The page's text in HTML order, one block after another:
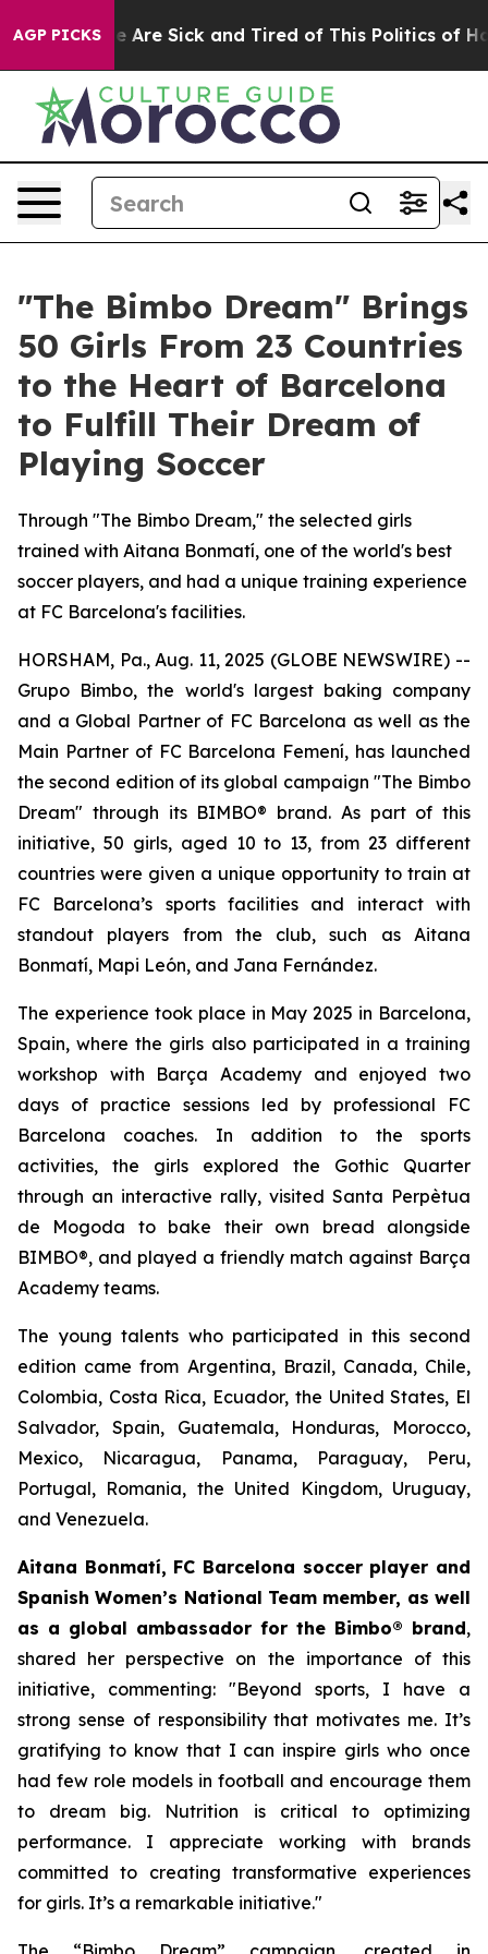
AGP PICKS
“People Are Sick and Tired of This Politics of
"The Bimbo Dream" Brings
50 Girls From 23 Countries
to the Heart of Barcelona
to Fulfill Their Dream of
Playing Soccer
Through "The Bimbo Dream," the selected girls
trained with Aitana Bonmatí, one of the world's best
soccer players, and had a unique training experience
at FC Barcelona's facilities.
HORSHAM, Pa., Aug. 11, 2025 (GLOBE NEWSWIRE) --
Grupo Bimbo, the world's largest baking company
and a Global Partner of FC Barcelona as well as the
Main Partner of FC Barcelona Femení, has launched
the second edition of its global campaign "The Bimbo
Dream" through its BIMBO® brand. As part of this
initiative, 50 girls, aged 10 to 13, from 23 different
countries were given a unique opportunity to train at
FC Barcelona’s sports facilities and interact with
standout players from the club, such as Aitana
Bonmatí, Mapi León, and Jana Fernández.
The experience took place in May 2025 in Barcelona,
Spain, where the girls also participated in a training
workshop with Barça Academy and enjoyed two
days of practice sessions led by professional FC
Barcelona coaches. In addition to the sports
activities, the girls explored the Gothic Quarter
through an interactive rally, visited Santa Perpètua
de Mogoda to bake their own bread alongside
BIMBO®, and played a friendly match against Barça
Academy teams.
The young talents who participated in this second
edition came from Argentina, Brazil, Canada, Chile,
Colombia, Costa Rica, Ecuador, the United States, El
Salvador, Spain, Guatemala, Honduras, Morocco,
Mexico, Nicaragua, Panama, Paraguay, Peru,
Portugal, Romania, the United Kingdom, Uruguay,
and Venezuela.
Aitana Bonmatí, FC Barcelona soccer player and
Spanish Women’s National Team member, as well
as a global ambassador for the Bimbo® brand,
shared her perspective on the importance of this
initiative, commenting: "Beyond sports, I have a
strong sense of responsibility that motivates me. It’s
gratifying to know that I can inspire girls who once
had few role models in football and encourage them
to dream big. Nutrition is critical to optimizing
performance. I appreciate working with brands
committed to creating transformative experiences
for girls. It’s a remarkable initiative."